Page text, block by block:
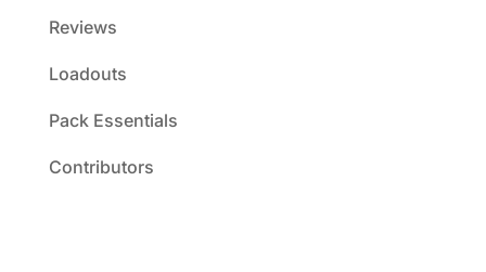
Reviews
Loadouts
Pack Essentials
Contributors